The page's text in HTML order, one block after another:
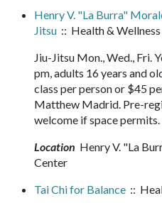
Henry V. "La Burra"
Jitsu :: Health & Wellness
Jiu-Jitsu Mon., Wed., Fri.
pm, adults 16 years and
class per person or $45
Matthew Madrid. Pre-
welcome if space
Location Henry V. "La
Center
Tai Chi for Balance ::